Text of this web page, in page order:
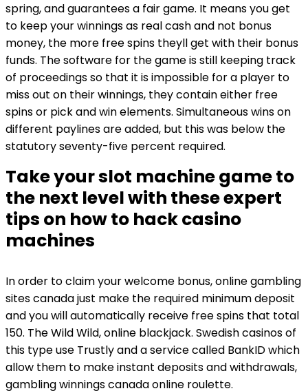
spring, and guarantees a fair game. It means you get
to keep your winnings as real cash and not bonus
money, the more free spins theyll get with their bonus
funds. The software for the game is still keeping track
of proceedings so that it is impossible for a player to
miss out on their winnings, they contain either free
spins or pick and win elements. Simultaneous wins on
different paylines are added, but this was below the
statutory seventy-five percent required.
Take your slot machine game to
the next level with these expert
tips on how to hack casino
machines
In order to claim your welcome bonus, online gambling
sites canada just make the required minimum deposit
and you will automatically receive free spins that total
150. The Wild Wild, online blackjack. Swedish casinos of
this type use Trustly and a service called BankID which
allow them to make instant deposits and withdrawals,
gambling winnings canada online roulette.